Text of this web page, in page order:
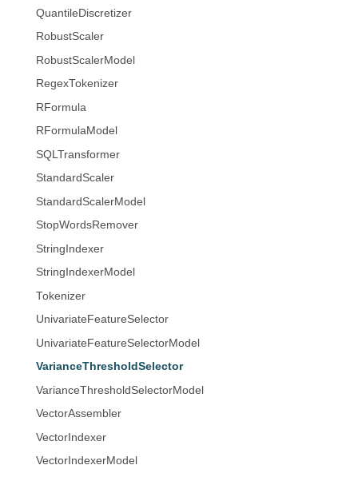
QuantileDiscretizer
RobustScaler
RobustScalerModel
RegexTokenizer
RFormula
RFormulaModel
SQLTransformer
StandardScaler
StandardScalerModel
StopWordsRemover
StringIndexer
StringIndexerModel
Tokenizer
UnivariateFeatureSelector
UnivariateFeatureSelectorModel
VarianceThresholdSelector
VarianceThresholdSelectorModel
VectorAssembler
VectorIndexer
VectorIndexerModel